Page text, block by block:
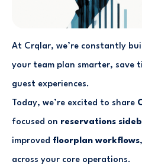
At Crqlar, we’re constantly
your team plan smarter, save
guest experiences.
Today, we’re excited to share
focused on reservations
improved floorplan workflows
across your core operations.